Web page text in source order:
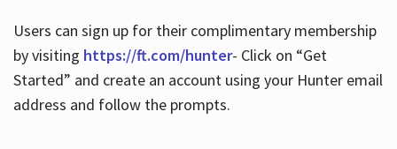
Users can sign up for their complimentary membership
by visiting https://ft.com/hunter- Click on “Get
Started” and create an account using your Hunter email
address and follow the prompts.